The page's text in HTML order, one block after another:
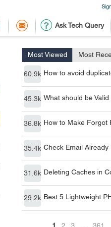
Ask Tech Query
Most Viewed Most
60.9k How to avoid
45.3k What should be
36.8k How to Make Forgot
35.4k Check Email Already
31.6k Deleting Caches in
29.2k Best 5 Lightweight